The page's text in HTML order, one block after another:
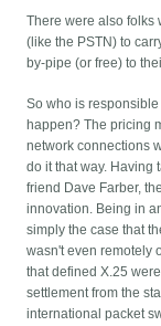
There were also folks
(like the PSTN) to
by-pipe (or free) to
So who is
happen? The pricing
network connections
do it that way. Having
friend Dave Farber,
innovation. Being in
simply the case that
wasn't even remotely
that defined X.25
settlement from the
international packet